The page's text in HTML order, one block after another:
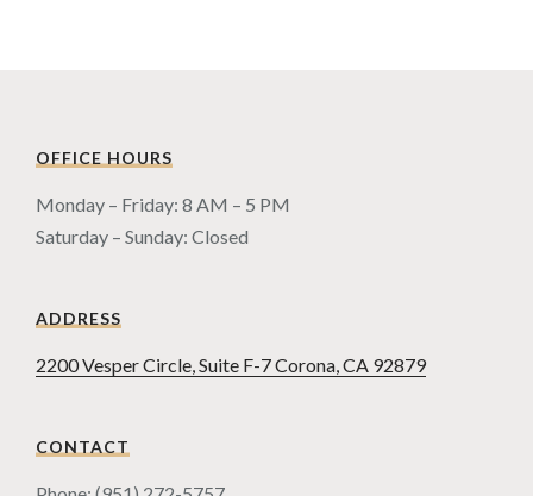
OFFICE HOURS
Monday – Friday: 8 AM – 5 PM
Saturday – Sunday: Closed
ADDRESS
2200 Vesper Circle, Suite F-7 Corona, CA 92879
CONTACT